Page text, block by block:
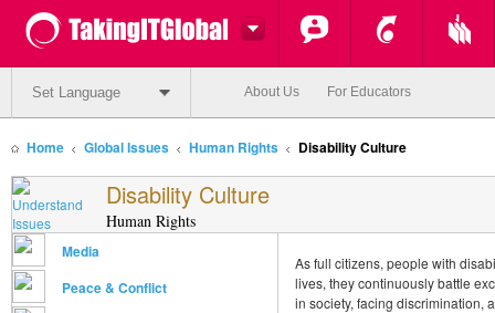
Set Language About Us For Educators
Home Global Issues Human Rights Disability Culture
Disability Culture
Human Rights
Media
Peace & Conflict
As full citizens, people with
lives, they continuously battle
in society, facing discrimination,